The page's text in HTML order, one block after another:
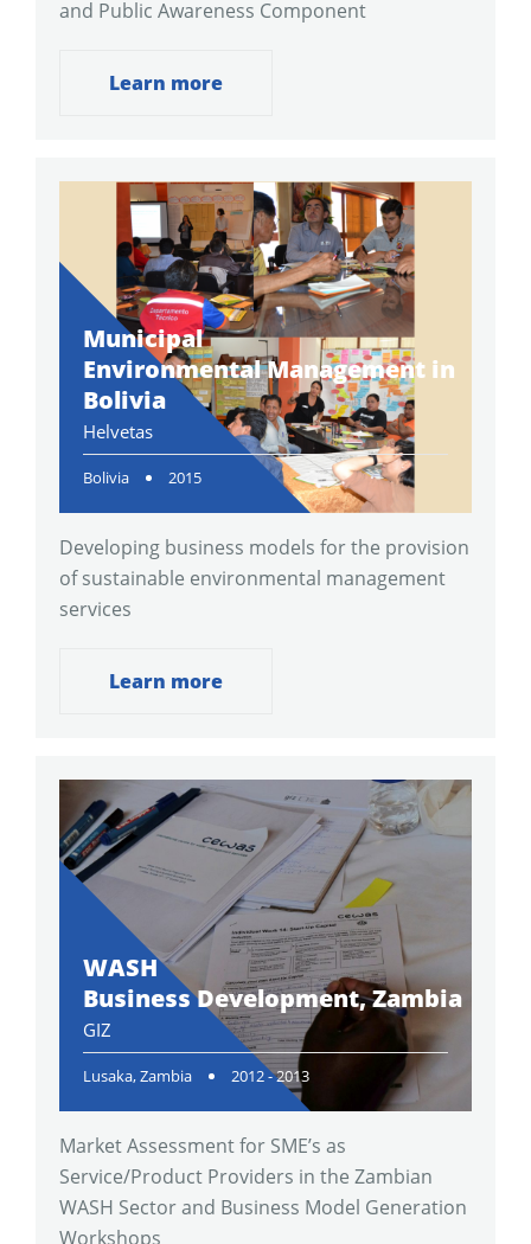
and Public Awareness Component
Learn more
Municipal
Environmental Management in
Bolivia
Helvetas
Bolivia 2015
Developing business models for the provision
of sustainable environmental management
services
Learn more
WASH
Business Development, Zambia
GIZ
Lusaka, Zambia 2012 - 2013
Market Assessment for SME’s as
Service/Product Providers in the Zambian
WASH Sector and Business Model Generation
Workshops